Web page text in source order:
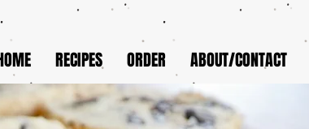
RECIPES ORDER ABOUT/CONTACT